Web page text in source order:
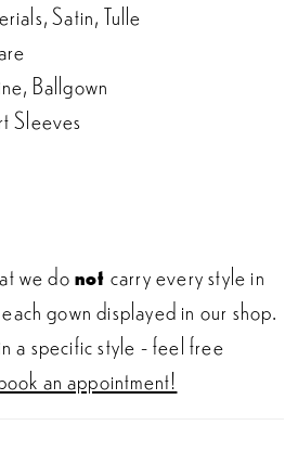
Satin, Tulle
Ballgown
Sleeves
we donot carry every style in
gown displayed in our shop.
a specific style - feel free
an appointment!